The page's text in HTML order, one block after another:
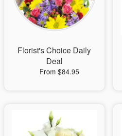
Flowers, Plants & Gifts
Florist's Choice Daily
Deal
From $84.95